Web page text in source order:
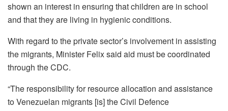
shown an interest in ensuring that children are in school
and that they are living in hygienic conditions.
With regard to the private sector’s involvement in assisting
the migrants, Minister Felix said aid must be coordinated
through the CDC.
“The responsibility for resource allocation and assistance
to Venezuelan migrants [is] the Civil Defence